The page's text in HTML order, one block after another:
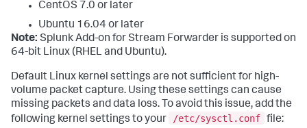
CentOS 7.0 or later
Ubuntu 16.04 or later
Note: Splunk Add-on for Stream Forwarder is supported on
64-bit Linux (RHEL and Ubuntu).
Default Linux kernel settings are not sufficient for high-
volume packet capture. Using these settings can cause
missing packets and data loss. To avoid this issue, add the
following kernel settings to your
/etc/sysctl.conf file: